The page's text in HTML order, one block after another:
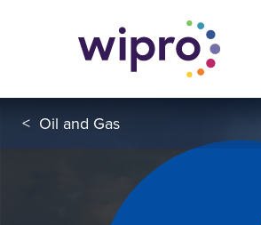
< Oil and Gas